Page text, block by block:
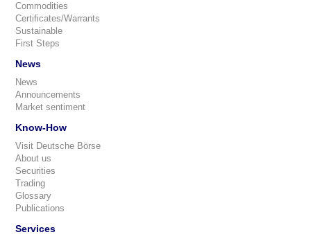
Commodities
Certificates/Warrants
Sustainable
First Steps
News
News
Announcements
Market sentiment
Know-How
Visit Deutsche Börse
About us
Securities
Trading
Glossary
Publications
Services